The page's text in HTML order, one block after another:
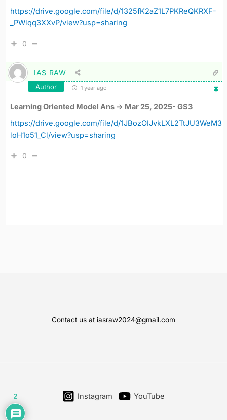
https://drive.google.com/file/d/1325fK2aZ1L7PKReQKRXF-
_PWlqq3XXvP/view?usp=sharing
0
IAS RAW
Author 1 year ago
Learning Oriented Model Ans -> Mar 25, 2025- GS3
https://drive.google.com/file/d/1JBozOIJvkLXL2TtJU3WeM3
loH1o51_Cl/view?usp=sharing
0
Contact us at iasraw2024@gmail.com
Instagram YouTube
2